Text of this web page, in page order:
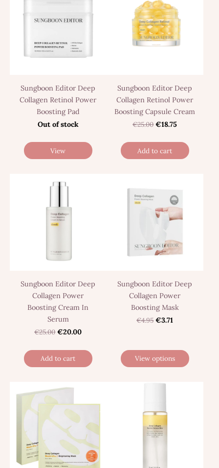
Sungboon Editor Deep
Collagen Retinol Power
Boosting Pad
Out of stock
View
Sungboon Editor Deep
Collagen Retinol Power
Boosting Capsule Cream
€25.00 €18.75
Add to cart
Sungboon Editor Deep
Collagen Power
Boosting Cream In
Serum
€25.00 €20.00
Add to cart
Sungboon Editor Deep
Collagen Power
Boosting Mask
€4.95 €3.71
View options